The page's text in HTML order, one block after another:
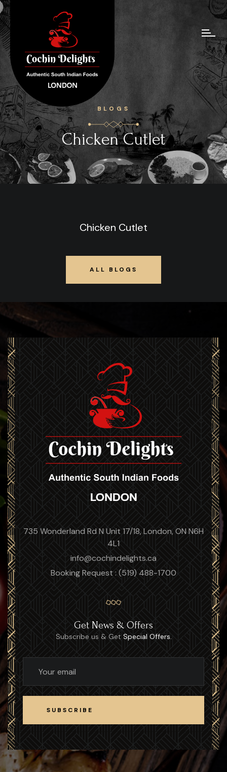
BLOGS
Chicken Cutlet
Chicken Cutlet
ALL BLOGS
ALL BLOGS
735 Wonderland Rd N Unit 17/18, London, ON N6H
4L1
info@cochindelights.ca
Booking Request : (519) 488-1700
Get News & Offers
Subscribe us & Get Special Offers.
SUBSCRIBE
SUBSCRIBE